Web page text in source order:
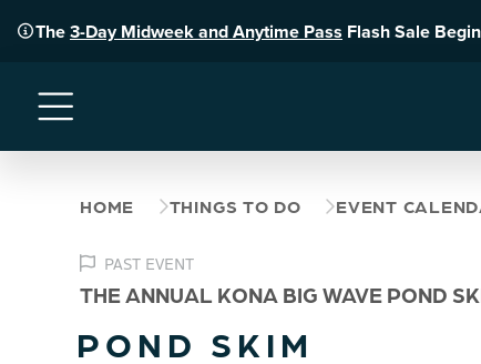
The3-Day Midweek and Anytime Pass Flash Sale
Menu
HOME THINGS TO DO EVENT
PAST EVENT
THE ANNUAL KONA BIG WAVE POND
POND SKIM